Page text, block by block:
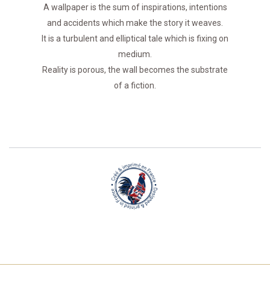
A wallpaper is the sum of inspirations, intentions
and accidents which make the story it weaves.
It is a turbulent and elliptical tale which is fixing on
medium.
Reality is porous, the wall becomes the substrate
of a fiction.